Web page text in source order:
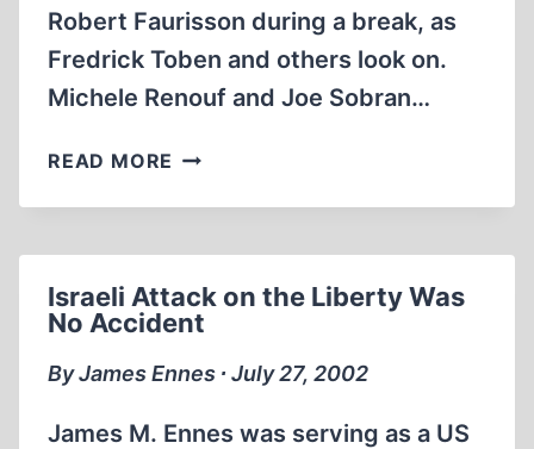
Robert Faurisson during a break, as
Fredrick Toben and others look on.
Michele Renouf and Joe Sobran…
READ MORE THE
IHR
SPIRIT
MARKS
SUCCESSFUL
MEETING
Israeli Attack on the Liberty Was
No Accident
By James Ennes ∙ July 27, 2002
James M. Ennes was serving as a US